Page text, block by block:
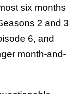
six months
2 and 3
6, and
month-and-